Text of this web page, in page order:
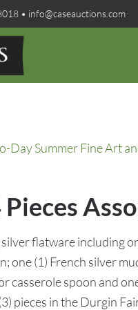
• info@caseauctions.com
Day Summer Fine Art
flatware including
one (1) French silver
casserole spoon and
pieces in the Durgin